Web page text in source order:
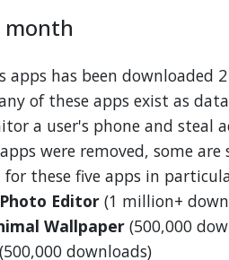
month
apps has been downloaded
of these apps exist as
a user's phone and steal
were removed, some
these five apps in
Editor (1 million+
Wallpaper (500,000
(500,000 downloads)